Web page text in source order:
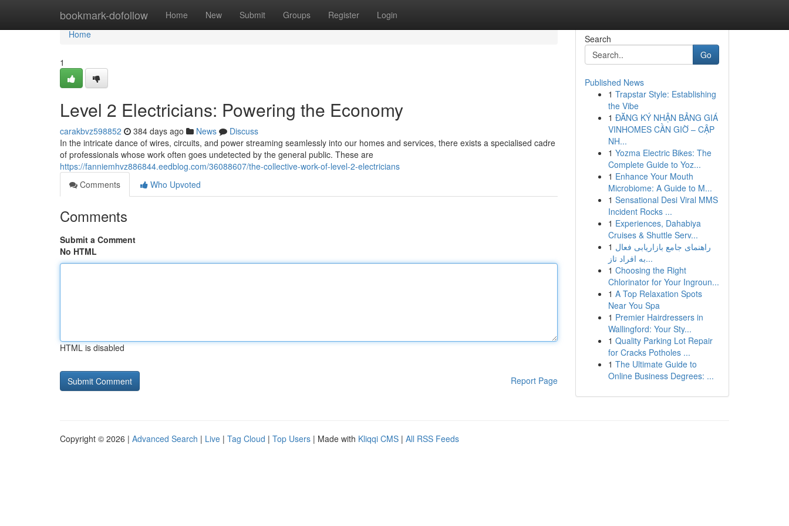
bookmark-dofollow Home New Submit Groups Register Login
Home
Home
1
Level 2 Electricians: Powering the Economy
carakbvz598852 384 days ago News
Discuss
In the intricate dance of wires, circuits, and power streaming seamlessly into our homes and services, there exists a specialised cadre
of professionals whose work often goes undetected by the general public. These are
https://fanniemhvz886844.eedblog.com/36088607/the-collective-work-of-level-2-electricians
Comments
Who Upvoted
Comments
Submit a Comment
No HTML
HTML is disabled
Report Page
Search
Go
Published News
1 Trapstar Style: Establishing
the Vibe
1 ĐĂNG KÝ NHẬN BẢNG GIÁ
VINHOMES CẦN GIỜ – CẬP
NH...
1 Yozma Electric Bikes: The
Complete Guide to Yoz...
1 Enhance Your Mouth
Microbiome: A Guide to M...
1 Sensational Desi Viral MMS
Incident Rocks ...
1 Experiences, Dahabiya
Cruises & Shuttle Serv...
1 راهنمای جامع بازاریابی فعال
به افراد تاز...
1 Choosing the Right
Chlorinator for Your Ingroun...
1 A Top Relaxation Spots
Near You Spa
1 Premier Hairdressers in
Wallingford: Your Sty...
1 Quality Parking Lot Repair
for Cracks Potholes ...
1 The Ultimate Guide to
Online Business Degrees: ...
Copyright © 2026 | Advanced Search | Live | Tag Cloud | Top Users | Made with Kliqqi CMS | All RSS Feeds